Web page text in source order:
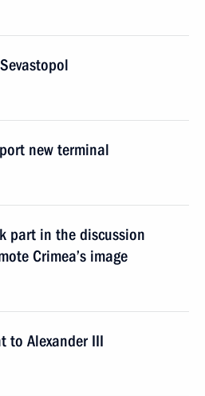
new terminal
part in the discussion
Crimea’s image
to Alexander III